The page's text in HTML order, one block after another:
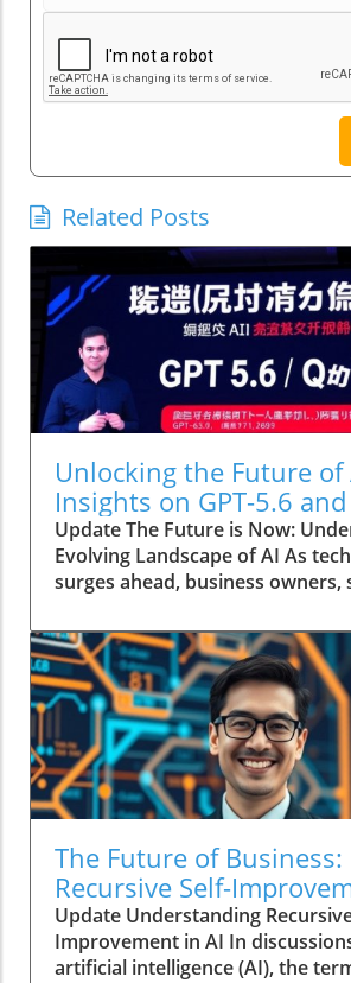
Related Posts
Unlocking the Future of
Insights on GPT-5.6
Update The Future is Now:
Evolving Landscape of AI As
surges ahead, business owners,
complex world shaped by
artificial intelligence. The
GPT-5.6 and the release of the
Meta model Qwen 3.8 are just a
of how AI is growing and
lives. This article delves into these
technologies and their
insights to help you harness
Updated GPT-5.6, A new Cheap
Qwen 3.8 release and more AI
discussion dives into innovative
technologies transforming daily
exploring insights that sparked
analysis on our end. What’s New
The Future of Business:
Recursive Self-
Revolutionizes Decision-
Update Understanding
Improvement in AI In
artificial intelligence (AI), the